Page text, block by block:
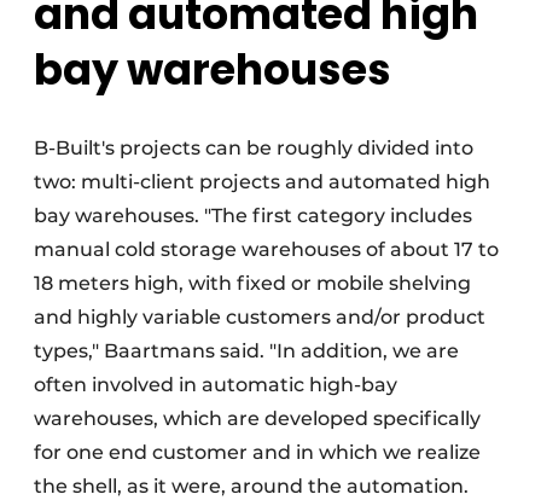
and automated high
bay warehouses
B-Built's projects can be roughly divided into
two: multi-client projects and automated high
bay warehouses. "The first category includes
manual cold storage warehouses of about 17 to
18 meters high, with fixed or mobile shelving
and highly variable customers and/or product
types," Baartmans said. "In addition, we are
often involved in automatic high-bay
warehouses, which are developed specifically
for one end customer and in which we realize
the shell, as it were, around the automation.